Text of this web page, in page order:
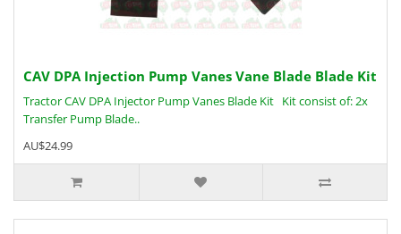
CAV DPA Injection Pump Vanes Vane Blade Blade Kit
Tractor CAV DPA Injector Pump Vanes Blade Kit Kit consist of: 2x
Transfer Pump Blade..
AU$24.99